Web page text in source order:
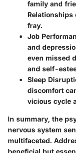
family and
Relationships
fray.
Job
and
even missed
and self-
Sleep
discomfort
vicious cycle
In summary, the
nervous system
multifaceted.
beneficial but